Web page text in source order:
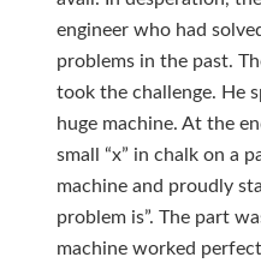
engineer who had
problems in the past.
took the challenge. He
huge machine. At the
small “x” in chalk on a
machine and proudly
problem is”. The part
machine worked